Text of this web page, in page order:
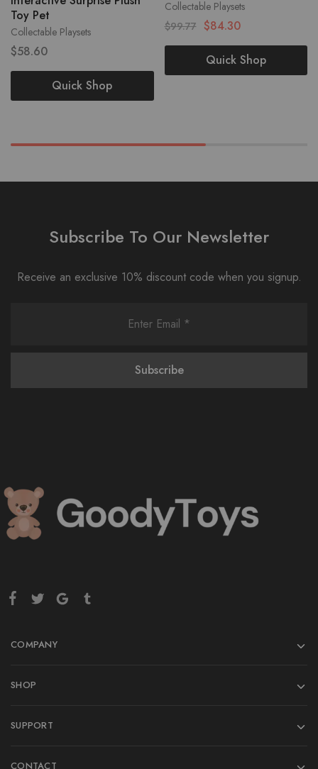
Collectable Playsets
Toy Pet
$58.60
Quick Shop
Collectable Playsets
$99.77 $84.30
Quick Shop
Subscribe To Our Newsletter
Receive an exclusive 10% discount code when you signup.
COMPANY
SHOP
SUPPORT
CONTACT